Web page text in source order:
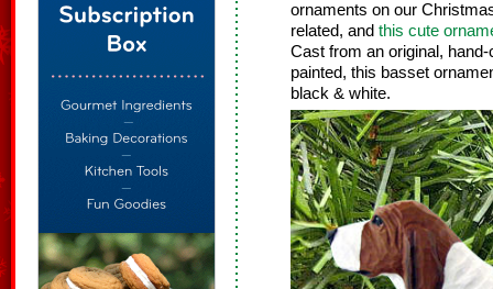
ornaments on our
related, and this cute
Cast from an original,
painted, this basset
black & white.